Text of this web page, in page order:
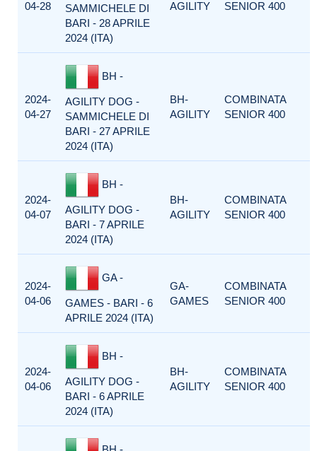
04-28
SAMMICHELE DI
BARI - 28 APRILE
2024 (ITA)
AGILITY
SENIOR 400
2024-
04-27
BH -
AGILITY DOG -
SAMMICHELE DI
BARI - 27 APRILE
2024 (ITA)
BH-
AGILITY
COMBINATA
SENIOR 400
2024-
04-07
BH -
AGILITY DOG -
BARI - 7 APRILE
2024 (ITA)
BH-
AGILITY
COMBINATA
SENIOR 400
2024-
04-06
GA -
GAMES - BARI - 6
APRILE 2024 (ITA)
GA-
GAMES
COMBINATA
SENIOR 400
2024-
04-06
BH -
AGILITY DOG -
BARI - 6 APRILE
2024 (ITA)
BH-
AGILITY
COMBINATA
SENIOR 400